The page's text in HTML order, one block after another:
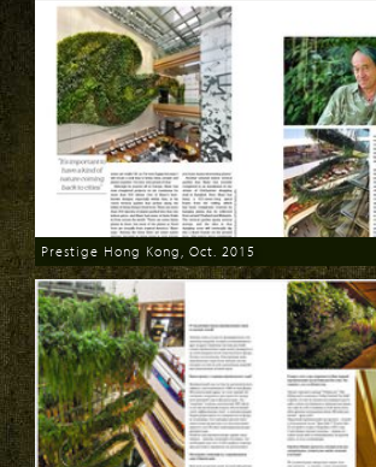
Download
Prestige Hong Kong, Oct. 2015